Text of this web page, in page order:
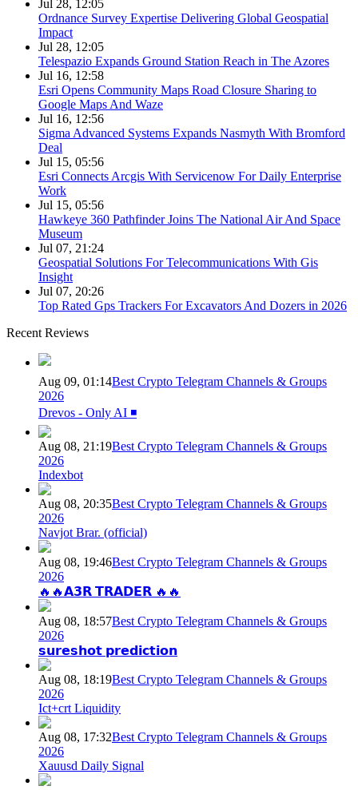
Jul 28, 12:05
Ordnance Survey Expertise Delivering Global Geospatial
Impact
Jul 28, 12:05
Telespazio Expands Ground Station Reach in The Azores
Jul 16, 12:58
Esri Opens Community Maps Road Closure Sharing to
Google Maps And Waze
Jul 16, 12:56
Sigma Advanced Systems Expands Nasmyth With Bromford
Deal
Jul 15, 05:56
Esri Connects Arcgis With Servicenow For Daily Enterprise
Work
Jul 15, 05:56
Hawkeye 360 Pathfinder Joins The National Air And Space
Museum
Jul 07, 21:24
Geospatial Solutions For Telecommunications With Gis
Insight
Jul 07, 20:26
Top Rated Gps Trackers For Excavators And Dozers in 2026
Recent Reviews
Aug 09, 01:14Best Crypto Telegram Channels & Groups
2026
Drevos - Only AI ◾️
Aug 08, 21:19Best Crypto Telegram Channels & Groups
2026
Indexbot
Aug 08, 20:35Best Crypto Telegram Channels & Groups
2026
Navjot Brar. (official)
Aug 08, 19:46Best Crypto Telegram Channels & Groups
2026
🔥🔥𝗔𝟯𝗥 𝗧𝗥𝗔𝗗𝗘𝗥 🔥🔥
Aug 08, 18:57Best Crypto Telegram Channels & Groups
2026
𝘀𝘂𝗿𝗲𝘀𝗵𝗼𝘁 𝗽𝗿𝗲𝗱𝗶𝗰𝘁𝗶𝗼𝗻
Aug 08, 18:19Best Crypto Telegram Channels & Groups
2026
Ict+crt Liquidity
Aug 08, 17:32Best Crypto Telegram Channels & Groups
2026
Xauusd Daily Signal